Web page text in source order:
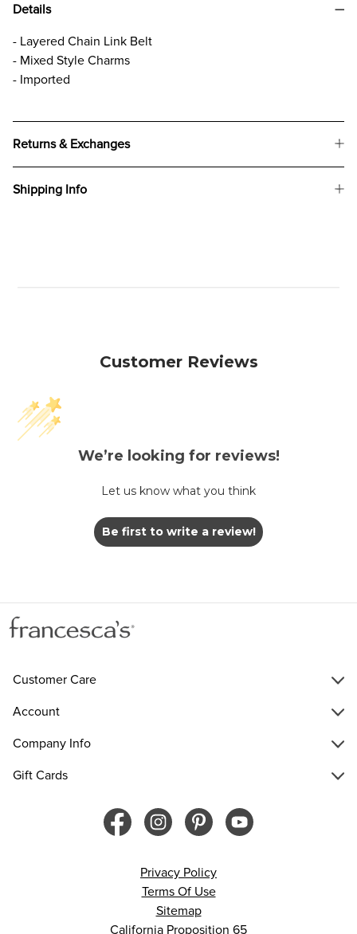
Details
- Layered Chain Link Belt
- Mixed Style Charms
- Imported
Returns & Exchanges
Shipping Info
Customer Reviews
We’re looking for reviews!
Let us know what you think
Be first to write a review!
Customer Care
Account
Company Info
Gift Cards
Privacy Policy
Terms Of Use
Sitemap
California Proposition 65